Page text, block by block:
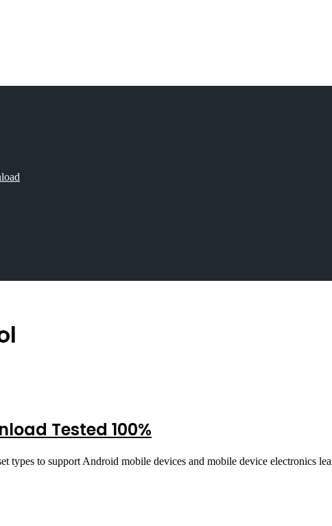
Tested 100%
types to support Android mobile devices and mobile device electronics